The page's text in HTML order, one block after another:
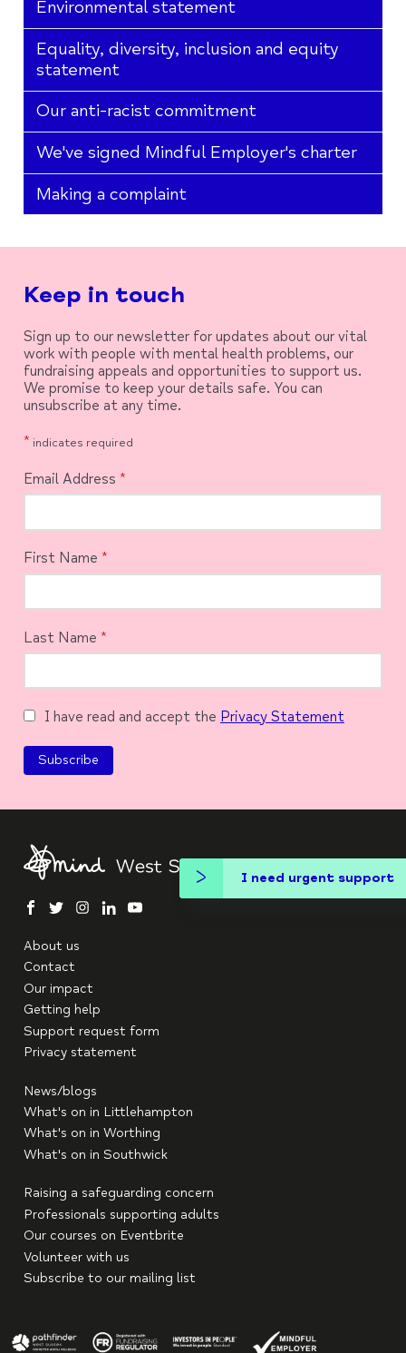
Environmental statement
Equality, diversity, inclusion and equity
statement
Our anti-racist commitment
We've signed Mindful Employer's charter
Making a complaint
Keep in touch
Sign up to our newsletter for updates about our vital
work with people with mental health problems, our
fundraising appeals and opportunities to support us.
We promise to keep your details safe. You can
unsubscribe at any time.
* indicates required
Email Address *
First Name *
Last Name *
I have read and accept the Privacy Statement
I need urgent support
facebook
twitterinstagram
linkedinyoutube
About us
Contact
Our impact
Getting help
Support request form
Privacy statement
News/blogs
What's on in Littlehampton
What's on in Worthing
What's on in Southwick
Raising a safeguarding concern
Professionals supporting adults
Our courses on Eventbrite
Volunteer with us
Subscribe to our mailing list